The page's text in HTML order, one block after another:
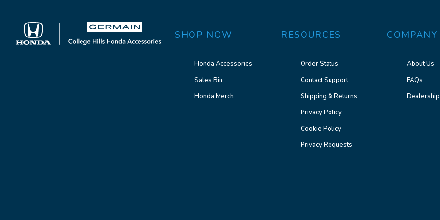
SHOP NOW
Honda Accessories
Sales Bin
Honda Merch
RESOURCES
Order Status
Contact Support
Shipping & Returns
Privacy Policy
Cookie Policy
Privacy Requests
COMPANY
About Us
FAQs